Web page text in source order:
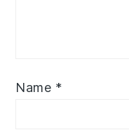
Name *